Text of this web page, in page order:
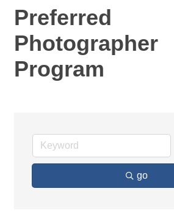
Preferred
Photographer
Program
go